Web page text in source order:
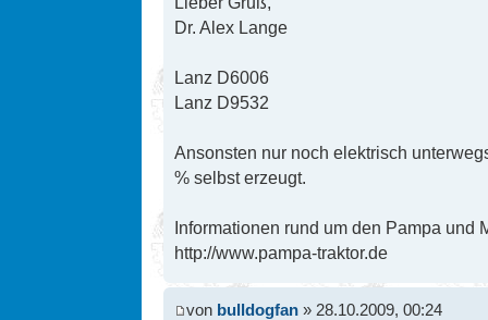
Dr. Alex Lange
Lanz D6006
Lanz D9532
Ansonsten nur noch elektrisch
% selbst erzeugt.
Informationen rund um den Pampa und
http://www.pampa-traktor.de
von bulldogfan » 28.10.2009, 00:24